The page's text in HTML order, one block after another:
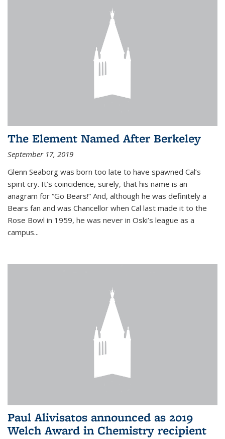
The Element Named After Berkeley
September 17, 2019
Glenn Seaborg was born too late to have spawned Cal’s
spirit cry. It’s coincidence, surely, that his name is an
anagram for “Go Bears!” And, although he was definitely a
Bears fan and was Chancellor when Cal last made it to the
Rose Bowl in 1959, he was never in Oski’s league as a
campus...
Paul Alivisatos announced as 2019
Welch Award in Chemistry recipient